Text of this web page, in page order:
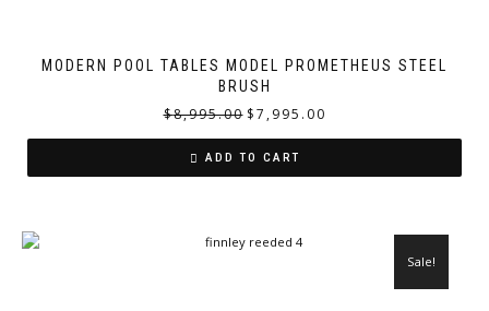
MODERN POOL TABLES MODEL PROMETHEUS STEEL
BRUSH
$8,995.00 $7,995.00
ADD TO CART
Sale!